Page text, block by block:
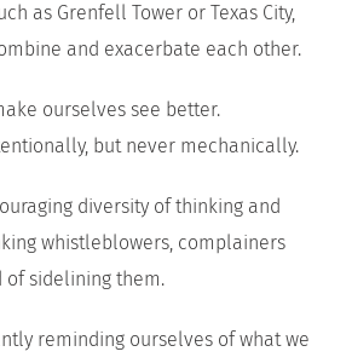
as Grenfell Tower or Texas City,
and exacerbate each other.
ourselves see better.
but never mechanically.
diversity of thinking and
whistleblowers, complainers
of sidelining them.
reminding ourselves of what we